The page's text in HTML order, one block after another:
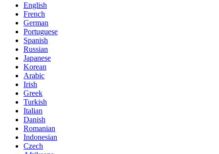
English
French
German
Portuguese
Spanish
Russian
Japanese
Korean
Arabic
Irish
Greek
Turkish
Italian
Danish
Romanian
Indonesian
Czech